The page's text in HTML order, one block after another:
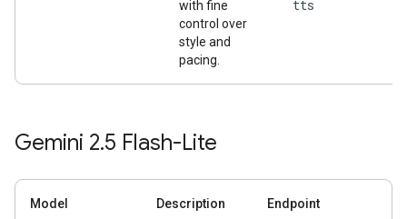
with fine
control over
style and
pacing.
tts
Gemini 2.5 Flash-Lite
Model Description Endpoint